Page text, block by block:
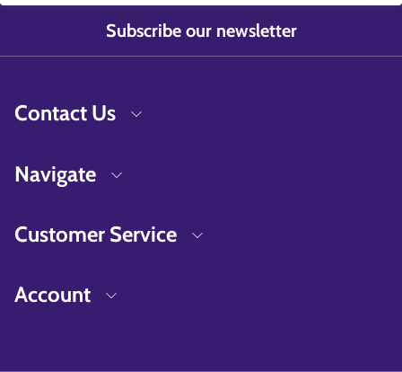
Subscribe our newsletter
Contact Us
Navigate
Customer Service
Account